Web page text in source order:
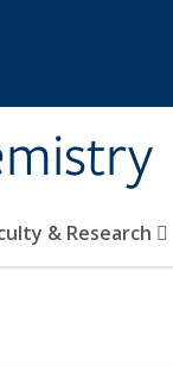
& Research